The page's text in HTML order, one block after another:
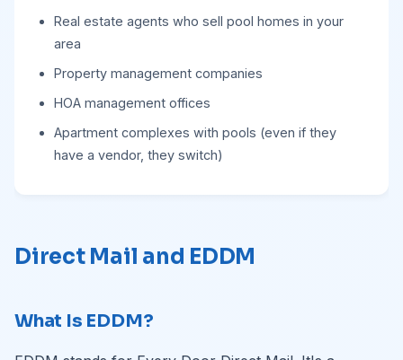
Real estate agents who sell pool homes in your
area
Property management companies
HOA management offices
Apartment complexes with pools (even if they
have a vendor, they switch)
Direct Mail and EDDM
What Is EDDM?